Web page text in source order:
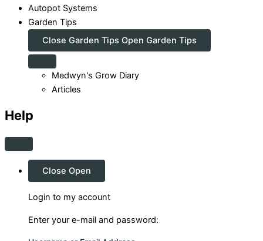
Autopot Systems
Garden Tips
Close Garden Tips Open Garden Tips
Medwyn's Grow Diary
Articles
Help
Close Open
Login to my account
Enter your e-mail and password: